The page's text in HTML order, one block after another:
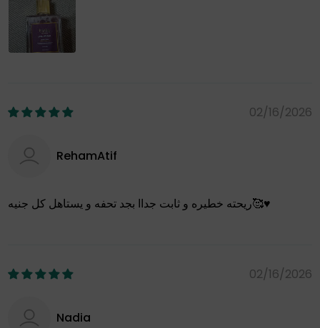
02/16/2026
RehamAtif
ريحته خطيره و ثابت جداا بجد تحفه و يستاهل كل جنيه🥰♥️
02/16/2026
Nadia